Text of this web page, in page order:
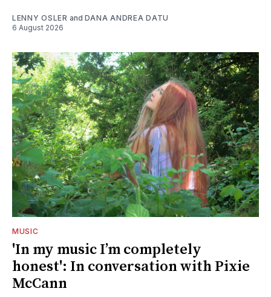
LENNY OSLER and DANA ANDREA DATU
6 August 2026
MUSIC
'In my music I’m completely
honest': In conversation with Pixie
McCann